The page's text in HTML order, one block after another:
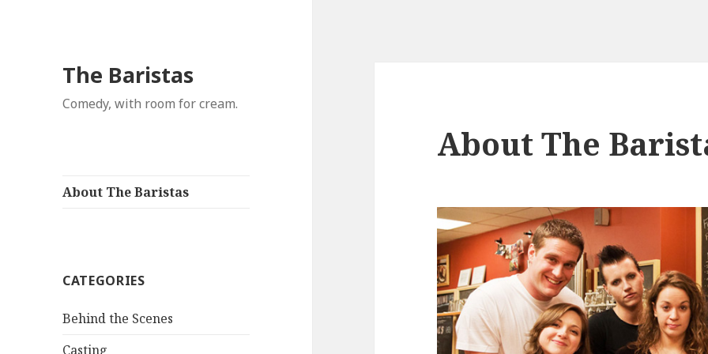
The Baristas
Comedy, with room for cream.
About The Baristas
CATEGORIES
Behind the Scenes
Casting
About The